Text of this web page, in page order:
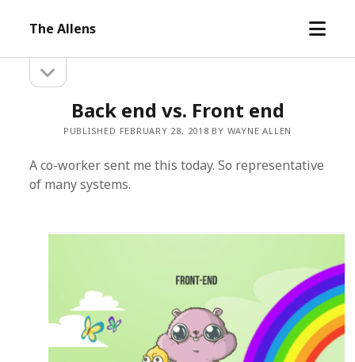
The Allens
open
Sidebarsidebar
Back end vs. Front end
PUBLISHED FEBRUARY 28, 2018 BY WAYNE ALLEN
A co-worker sent me this today. So representative
of many systems.